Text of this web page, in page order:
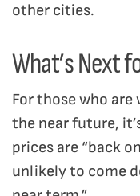
other cities.
What’s Next
For those who
the near future,
prices are “back
unlikely to come